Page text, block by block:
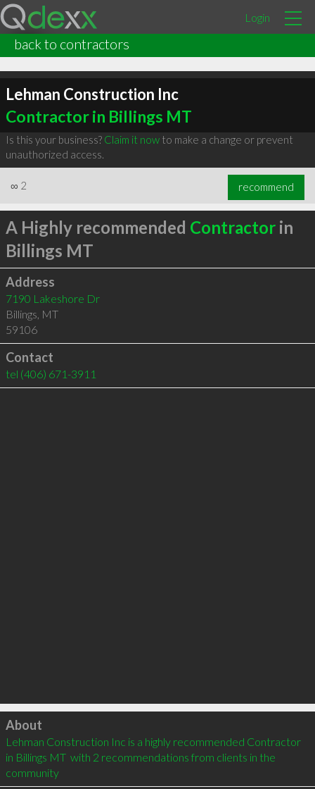
Login
back to contractors
Lehman Construction Inc
Contractor in Billings MT
Is this your business? Claim it nowto make a change or prevent
unauthorized access.
∞ 2 recommend
A Highly recommended Contractorin
Billings MT
Address
7190 Lakeshore Dr
Billings, MT
59106
Contact
tel (406) 671-3911
Click to load
About
Lehman Construction Inc is a highly recommended Contractor
in Billings MT  with 2 recommendations from clients in the
community